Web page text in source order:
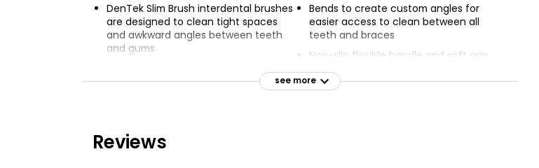
DenTek Slim Brush interdental brushes
are designed to clean tight spaces
and awkward angles between teeth
and gums
plant-based materials which uses up
to 80% less carbon emissions than
tip to comfortably enter extra tight
Bends to create custom angles for
easier access to clean between all
teeth and braces
Non-slip flexible handle and soft grip
Insert brush between teeth and use
see more
Reviews